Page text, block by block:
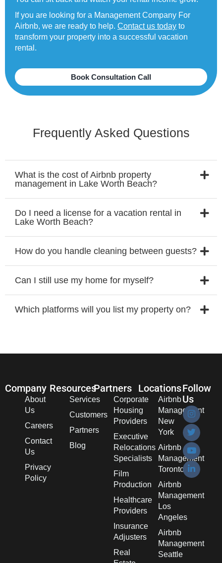
If you are looking for a Management Company For
Airbnb, we are ready to help. Contact us today to
transform your property into a successful vacation
rental.
Book Consultation Call
Frequently Asked Questions
What is the cost of Airbnb property
management in Lake Worth Beach?
Do I need a license for a vacation rental in
Lake Worth Beach?
How do you handle cleaning between guests?
Can I still use my home for myself?
Which platforms will you list my property on?
Company
About
Us
Careers
Contact
Us
Privacy
Policy
Resources
Services
Customers
Partners
Blog
Partners
Corporate
Housing
Providers
Executive
Relocations
Specialists
Film
Production
Healthcare
Providers
Insurance
Adjusters
Real
Locations
Airbnb
Management
New
York
Airbnb
Management
Toronto
Airbnb
Management
Los
Angeles
Airbnb
Management
Seattle
Follow
Us